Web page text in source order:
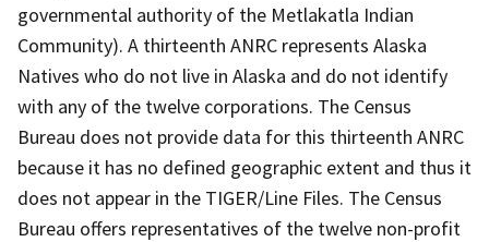
governmental authority of the Metlakatla Indian
Community). A thirteenth ANRC represents Alaska
Natives who do not live in Alaska and do not identify
with any of the twelve corporations. The Census
Bureau does not provide data for this thirteenth ANRC
because it has no defined geographic extent and thus it
does not appear in the TIGER/Line Files. The Census
Bureau offers representatives of the twelve non-profit